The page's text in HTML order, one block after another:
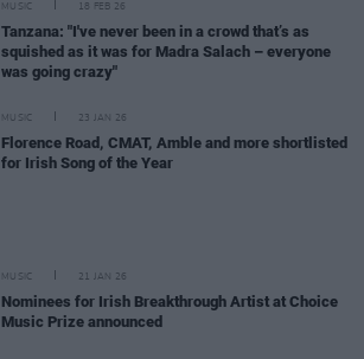
MUSIC 18 FEB 26
Tanzana: "I've never been in a crowd that’s as
squished as it was for Madra Salach – everyone
was going crazy"
MUSIC 23 JAN 26
Florence Road, CMAT, Amble and more shortlisted
for Irish Song of the Year
MUSIC 21 JAN 26
Nominees for Irish Breakthrough Artist at Choice
Music Prize announced